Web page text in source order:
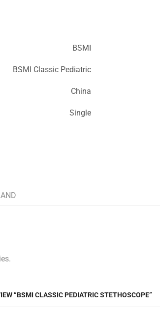
BSMI
BSMI Classic Pediatric
China
Single
“BSMI CLASSIC PEDIATRIC STETHOSCOPE”